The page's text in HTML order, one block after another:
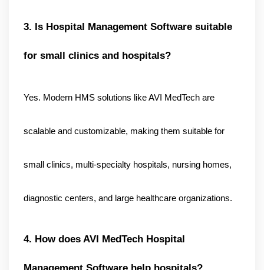
3. Is Hospital Management Software suitable
for small clinics and hospitals?
Yes. Modern HMS solutions like AVI MedTech are
scalable and customizable, making them suitable for
small clinics, multi-specialty hospitals, nursing homes,
diagnostic centers, and large healthcare organizations.
4. How does AVI MedTech Hospital